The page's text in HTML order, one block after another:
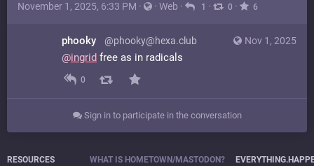
November 1, 2025, 6:33 PM · · Web · 1 · 0 · 6
Nov 1, 2025
phooky @phooky@hexa.club
@ingrid free as in radicals
0
Sign in to participate in the conversation
RESOURCES
WHAT IS HOMETOWN/MASTODON?